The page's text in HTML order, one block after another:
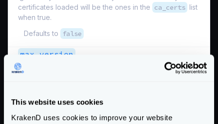
This website uses cookies
KrakenD uses cookies to improve your website
certificates loaded will be the ones in the ca_certs
list
when true.
Defaults to
false
max_version
Maximum TLS version supported.